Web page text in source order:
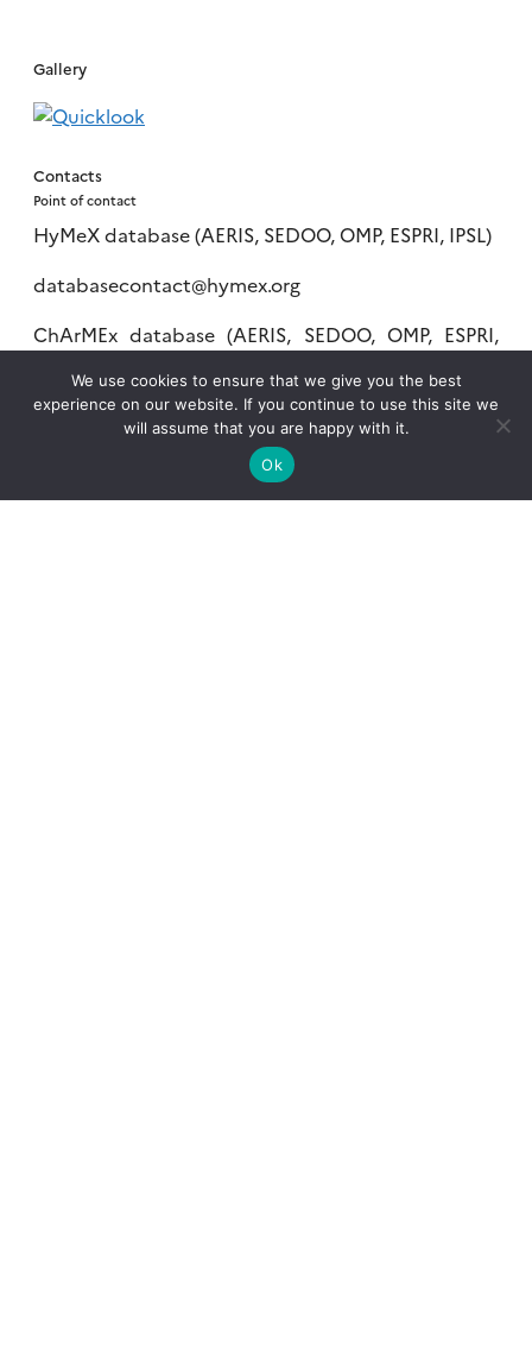
Gallery
Contacts
Point of contact
HyMeX database (AERIS, SEDOO, OMP, ESPRI, IPSL)
databasecontact@hymex.org
ChArMEx database (AERIS, SEDOO, OMP, ESPRI,
charmex-database@sedoo.fr
We use cookies to ensure that we give you the best
experience on our website. If you continue to use this site we
will assume that you are happy with it.
Ok